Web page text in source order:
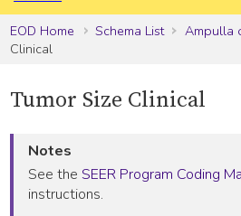
EOD Home
Schema List Ampulla
Clinical
Tumor Size Clinical
Notes
See theSEER Program Coding
instructions.